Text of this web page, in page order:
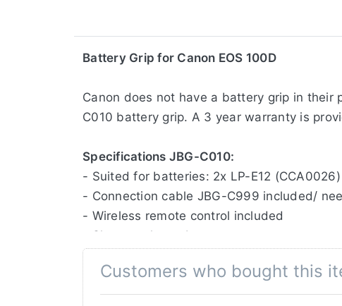
​Battery Grip for Canon EOS 100D
Canon does not have a battery grip in their
C010 battery grip. A 3 year warranty is
Specifications JBG-C010:
- Suited for batteries: 2x LP-E12 (CCA0026)
- Connection cable JBG-C999 included/
- Wireless remote control included
- Shutter release button
- On/Off button
Customers who bought this